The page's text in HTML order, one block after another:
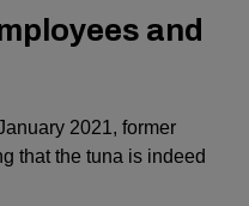
and
2021, former
that the tuna is indeed